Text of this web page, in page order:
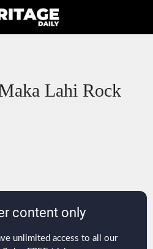
Lahi Rock
content only
unlimited access to all our